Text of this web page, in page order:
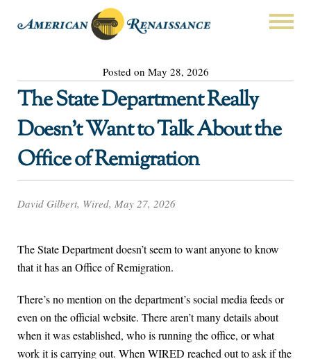
Posted on May 28, 2026
The State Department Really
Doesn’t Want to Talk About the
Office of Remigration
David Gilbert, Wired, May 27, 2026
The State Department doesn’t seem to want anyone to know
that it has an Office of Remigration.
There’s no mention on the department’s social media feeds or
even on the official website. There aren’t many details about
when it was established, who is running the office, or what
work it is carrying out. When WIRED reached out to ask if the